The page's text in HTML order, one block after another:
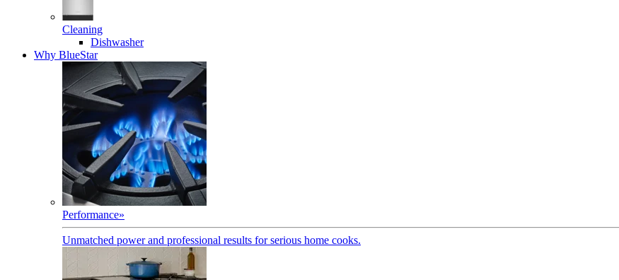
Cleaning
Dishwasher
Why BlueStar
Performance»
Unmatched power and professional results for serious home cooks.